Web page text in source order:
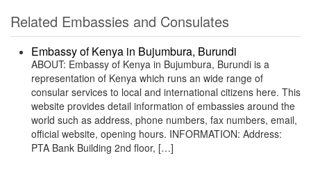
Related Embassies and Consulates
Embassy of Kenya in Bujumbura, Burundi
ABOUT: Embassy of Kenya in Bujumbura, Burundi is a
representation of Kenya which runs an wide range of
consular services to local and international citizens here. This
website provides detail information of embassies around the
world such as address, phone numbers, fax numbers, email,
official website, opening hours. INFORMATION: Address:
PTA Bank Building 2nd floor, […]